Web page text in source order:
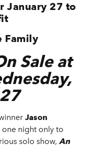
January 27 to
Family
Sale at
Jason
night only to
solo show, An